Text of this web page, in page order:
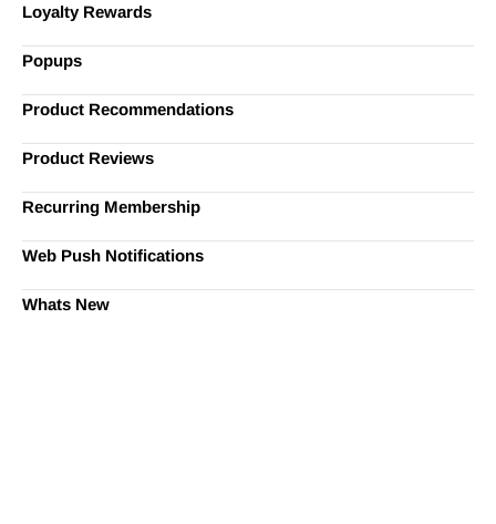
Loyalty Rewards
Popups
Product Recommendations
Product Reviews
Recurring Membership
Web Push Notifications
Whats New